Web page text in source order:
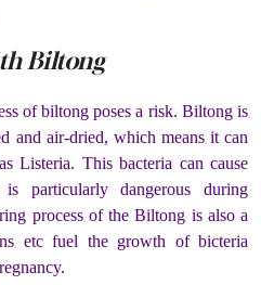
Biltong
of biltong poses a risk. Biltong is
and air-dried, which means it can
Listeria. This bacteria can cause
particularly dangerous during
process of the Biltong is also a
etc fuel the growth of bicteria